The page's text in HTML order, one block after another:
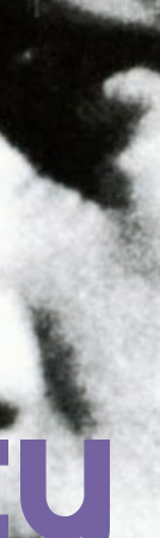
Post: Prince
St. Vincent, ST.
Janelle Monáe,